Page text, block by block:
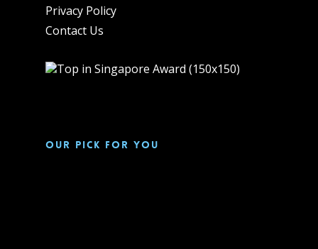
Privacy Policy
Contact Us
Our pick for you